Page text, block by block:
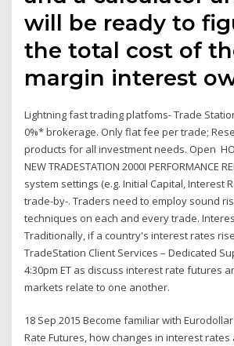
will be ready to
the total cost of
margin interest
Lightning fast trading platfoms- Trade
0%* brokerage. Only flat fee per trade;
products for all investment needs. Open
NEW TRADESTATION 2000I PERFORMANCE
system settings (e.g. Initial Capital, Interest
trade-by-. Traders need to employ sound
techniques on each and every trade.
Traditionally, if a country's interest rates
TradeStation Client Services – Dedicated
4:30pm ET as discuss interest rate futures
markets relate to one another.
18 Sep 2015 Become familiar with
Rate Futures, how changes in interest